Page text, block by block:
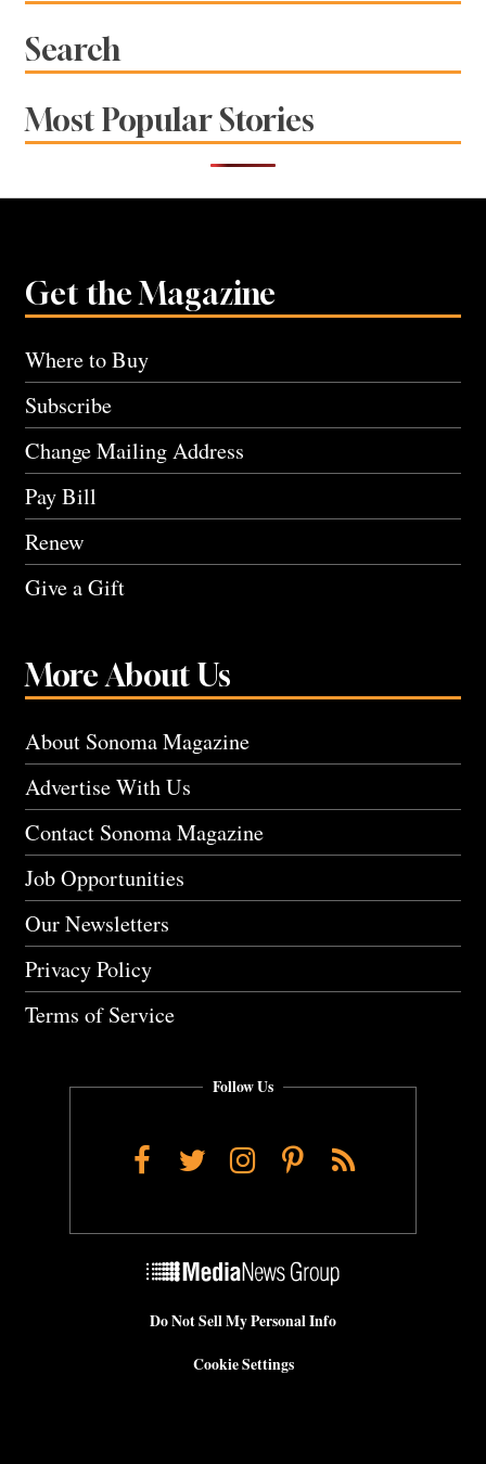
Search
Most Popular Stories
Get the Magazine
Where to Buy
Subscribe
Change Mailing Address
Pay Bill
Renew
Give a Gift
More About Us
About Sonoma Magazine
Advertise With Us
Contact Sonoma Magazine
Job Opportunities
Our Newsletters
Privacy Policy
Terms of Service
Follow Us
Facebook
TwitterInstagram
Pinterest
RSS
Do Not Sell My Personal Info
Cookie Settings